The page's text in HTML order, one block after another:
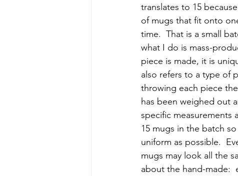
translates to 15
of mugs that fit onto
time.  That is a small
what I do is mass-
piece is made, it is
also refers to a type of
throwing each piece
has been weighed out
specific measurements
15 mugs in the batch
uniform as possible.
mugs may look all the
about the hand-made: